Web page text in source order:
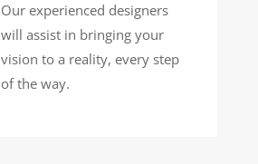
Our experienced designers
will assist in bringing your
vision to a reality, every step
of the way.